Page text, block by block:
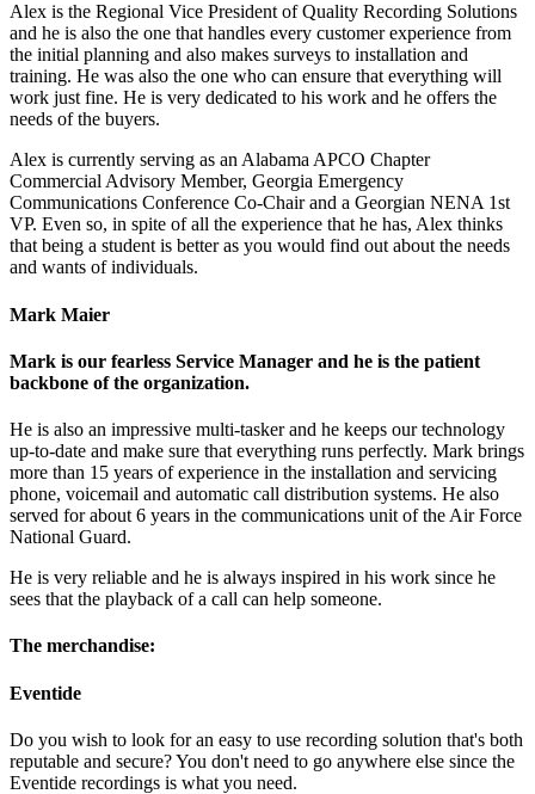
Alex is the Regional Vice President of Quality Recording Solutions
and he is also the one that handles every customer experience from
the initial planning and also makes surveys to installation and
training. He was also the one who can ensure that everything will
work just fine. He is very dedicated to his work and he offers the
needs of the buyers.
Alex is currently serving as an Alabama APCO Chapter
Commercial Advisory Member, Georgia Emergency
Communications Conference Co-Chair and a Georgian NENA 1st
VP. Even so, in spite of all the experience that he has, Alex thinks
that being a student is better as you would find out about the needs
and wants of individuals.
Mark Maier
Mark is our fearless Service Manager and he is the patient
backbone of the organization.
He is also an impressive multi-tasker and he keeps our technology
up-to-date and make sure that everything runs perfectly. Mark brings
more than 15 years of experience in the installation and servicing
phone, voicemail and automatic call distribution systems. He also
served for about 6 years in the communications unit of the Air Force
National Guard.
He is very reliable and he is always inspired in his work since he
sees that the playback of a call can help someone.
The merchandise:
Eventide
Do you wish to look for an easy to use recording solution that's both
reputable and secure? You don't need to go anywhere else since the
Eventide recordings is what you need.